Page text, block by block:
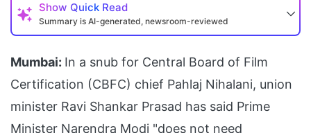
Show Quick Read
Summary is AI-generated, newsroom-reviewed
Mumbai: In a snub for Central Board of Film
Certification (CBFC) chief Pahlaj Nihalani, union
minister Ravi Shankar Prasad has said Prime
Minister Narendra Modi "does not need